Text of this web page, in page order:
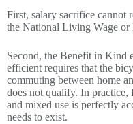
First, salary sacrifice cannot
the National Living Wage
Second, the Benefit in Kind
efficient requires that the
commuting between home
does not qualify. In
and mixed use is perfectly
needs to exist.